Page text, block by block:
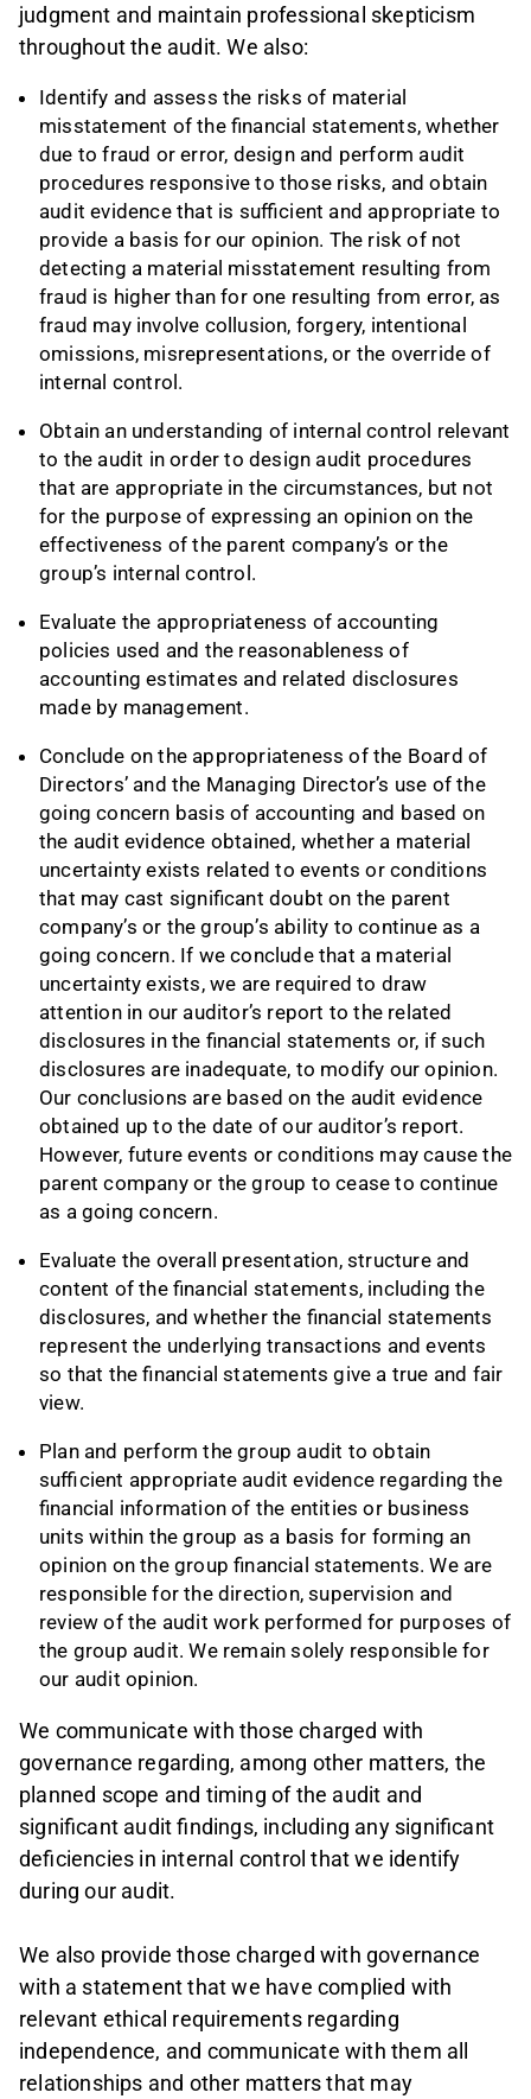
judgment and maintain professional skepticism
throughout the audit. We also:
Identify and assess the risks of material
misstatement of the financial statements, whether
due to fraud or error, design and perform audit
procedures responsive to those risks, and obtain
audit evidence that is sufficient and appropriate to
provide a basis for our opinion. The risk of not
detecting a material misstatement resulting from
fraud is higher than for one resulting from error, as
fraud may involve collusion, forgery, intentional
omissions, misrepresentations, or the override of
internal control.
Obtain an understanding of internal control relevant
to the audit in order to design audit procedures
that are appropriate in the circumstances, but not
for the purpose of expressing an opinion on the
effectiveness of the parent company’s or the
group’s internal control.
Evaluate the appropriateness of accounting
policies used and the reasonableness of
accounting estimates and related disclosures
made by management.
Conclude on the appropriateness of the Board of
Directors’ and the Managing Director’s use of the
going concern basis of accounting and based on
the audit evidence obtained, whether a material
uncertainty exists related to events or conditions
that may cast significant doubt on the parent
company’s or the group’s ability to continue as a
going concern. If we conclude that a material
uncertainty exists, we are required to draw
attention in our auditor’s report to the related
disclosures in the financial statements or, if such
disclosures are inadequate, to modify our opinion.
Our conclusions are based on the audit evidence
obtained up to the date of our auditor’s report.
However, future events or conditions may cause the
parent company or the group to cease to continue
as a going concern.
Evaluate the overall presentation, structure and
content of the financial statements, including the
disclosures, and whether the financial statements
represent the underlying transactions and events
so that the financial statements give a true and fair
view.
Plan and perform the group audit to obtain
sufficient appropriate audit evidence regarding the
financial information of the entities or business
units within the group as a basis for forming an
opinion on the group financial statements. We are
responsible for the direction, supervision and
review of the audit work performed for purposes of
the group audit. We remain solely responsible for
our audit opinion.
We communicate with those charged with
governance regarding, among other matters, the
planned scope and timing of the audit and
significant audit findings, including any significant
deficiencies in internal control that we identify
during our audit.
We also provide those charged with governance
with a statement that we have complied with
relevant ethical requirements regarding
independence, and communicate with them all
relationships and other matters that may